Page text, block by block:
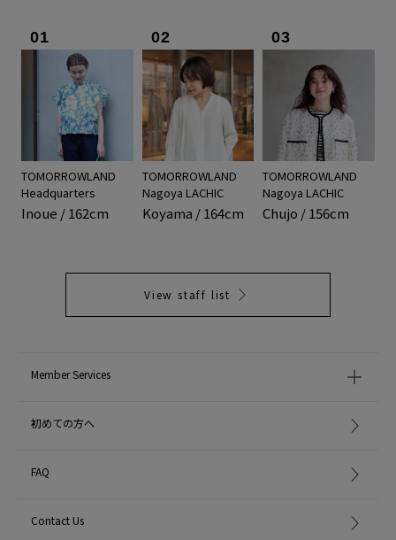
01
TOMORROWLAND
Headquarters
Inoue / 162cm
02
TOMORROWLAND
Nagoya LACHIC
Koyama / 164cm
03
TOMORROWLAND
Nagoya LACHIC
Chujo / 156cm
View staff list
Member Services
初めての方へ
FAQ
Contact Us